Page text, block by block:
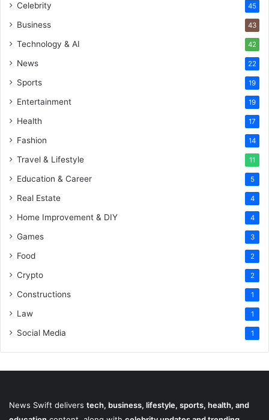
Celebrity 45
Business 43
Technology & AI 42
News 22
Sports 19
Entertainment 19
Health 17
Fashion 14
Travel & Lifestyle 11
Education & Career 5
Real Estate 4
Home Improvement & DIY 4
Games 3
Food 2
Crypto 2
Constructions 1
Law 1
Social Media 1
News Swift delivers tech, business, lifestyle, sports, health, and